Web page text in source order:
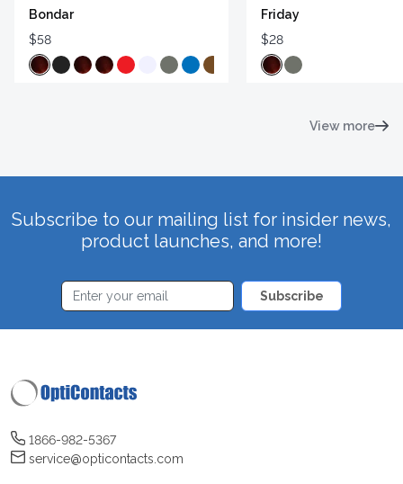
Bondar
$58
Friday
$28
View more
Subscribe to our mailing list for insider news,
product launches, and more!
Subscribe
1866-982-5367
service@opticontacts.com